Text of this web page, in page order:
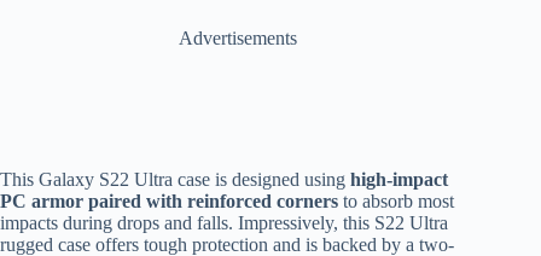
Advertisements
This Galaxy S22 Ultra case is designed using high-impact
PC armor paired with reinforced corners to absorb most
impacts during drops and falls. Impressively, this S22 Ultra
rugged case offers tough protection and is backed by a two-